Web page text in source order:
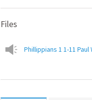
Files
Phillippians 1 1-11